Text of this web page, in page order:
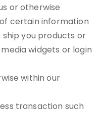
or otherwise
certain information
you products or
widgets or login
within our
transaction such